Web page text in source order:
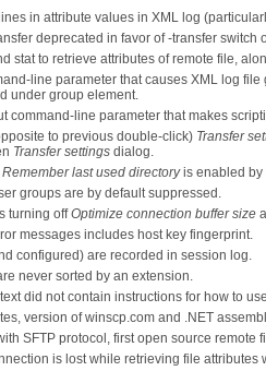
in attribute values in XML log
deprecated in favor of -transfer
stat to retrieve attributes of remote file,
line parameter that causes XML log
under group element.
command-line parameter that makes
to previous double-click) Transfer
Transfer settings dialog.
Remember last used directoryis enabled by
groups are by default suppressed.
turning offOptimize connection buffer size
messages includes host key fingerprint.
configured) are recorded in session log.
never sorted by an extension.
did not contain instructions for how to
version of winscp.com and .NET
SFTP protocol, first open source
is lost while retrieving file attributes